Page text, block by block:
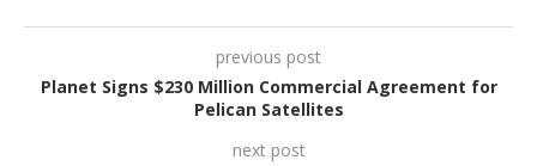
previous post
Planet Signs $230 Million Commercial Agreement for
Pelican Satellites
next post